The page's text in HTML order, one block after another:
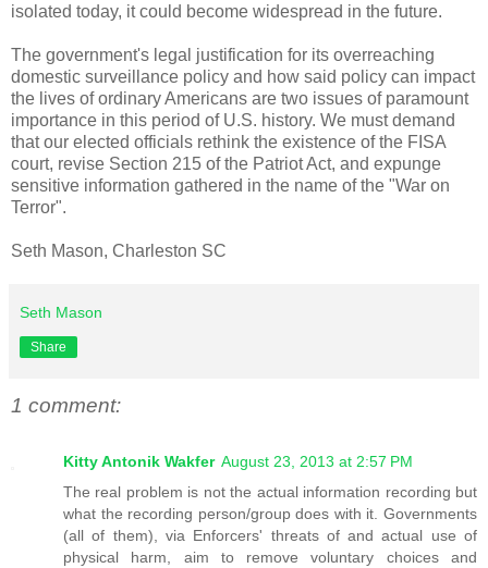
isolated today, it could become widespread in the future.
The government's legal justification for its overreaching
domestic surveillance policy and how said policy can impact
the lives of ordinary Americans are two issues of paramount
importance in this period of U.S. history. We must demand
that our elected officials rethink the existence of the FISA
court, revise Section 215 of the Patriot Act, and expunge
sensitive information gathered in the name of the "War on
Terror".
Seth Mason, Charleston SC
Seth Mason
Share
1 comment:
Kitty Antonik Wakfer August 23, 2013 at 2:57 PM
The real problem is not the actual information recording but
what the recording person/group does with it. Governments
(all of them), via Enforcers' threats of and actual use of
physical harm, aim to remove voluntary choices and